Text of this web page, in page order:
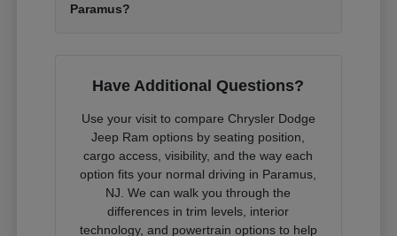
Paramus?
Have Additional Questions?
Use your visit to compare Chrysler Dodge
Jeep Ram options by seating position,
cargo access, visibility, and the way each
option fits your normal driving in Paramus,
NJ. We can walk you through the
differences in trim levels, interior
technology, and powertrain options to help